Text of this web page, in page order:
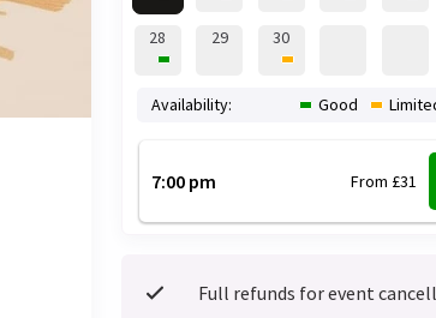
28 29 30
7:00 pm From £31
Availability: Good
Full refunds for event